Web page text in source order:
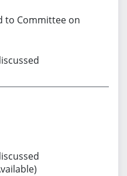
to Committee on